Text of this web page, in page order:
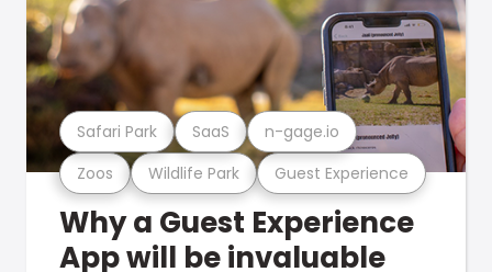
Zoos Wildlife Park Guest Experience
Safari Park SaaS n-gage.io
Why a Guest Experience
App will be invaluable